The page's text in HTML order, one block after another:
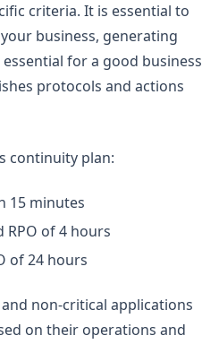
criteria. It is essential to
business, generating
for a good business
protocols and actions
continuity plan:
15 minutes
RPO of 4 hours
of 24 hours
non-critical applications
on their operations and